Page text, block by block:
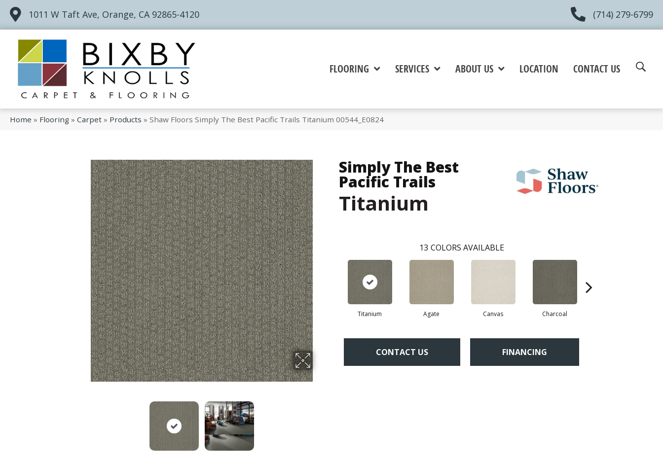
1011 W Taft Ave, Orange, CA 92865-4120 (714) 279-6799
FLOORING SERVICES ABOUT US LOCATION CONTACT US
Home » Flooring » Carpet » Products » Shaw Floors Simply The Best Pacific Trails Titanium 00544_E0824
Simply The Best
Pacific Trails
Titanium
13 COLORS AVAILABLE
Titanium Agate Canvas Charcoal
CONTACT US FINANCING